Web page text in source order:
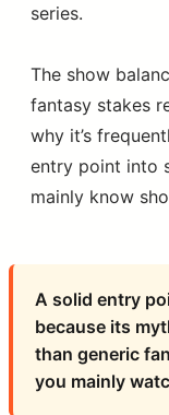
series.
The show
fantasy stakes
why it’s
entry point into
mainly know
A solid entry
because its
than generic
you mainly